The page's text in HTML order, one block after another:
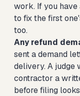
work. If you
to fix the first
too.
Any refund
sent a demand
delivery. A judge
contractor a
before filing